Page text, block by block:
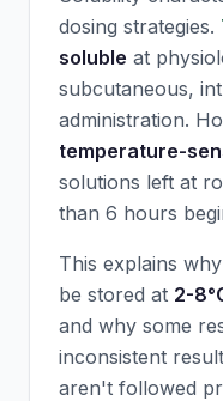
dosing strategies.
soluble at
subcutaneous,
administration.
temperature-
solutions left at
than 6 hours
This explains
be stored at 2-
and why some
inconsistent
aren't followed